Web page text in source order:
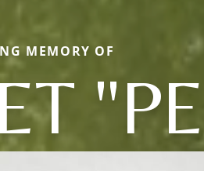
MEMORY OF